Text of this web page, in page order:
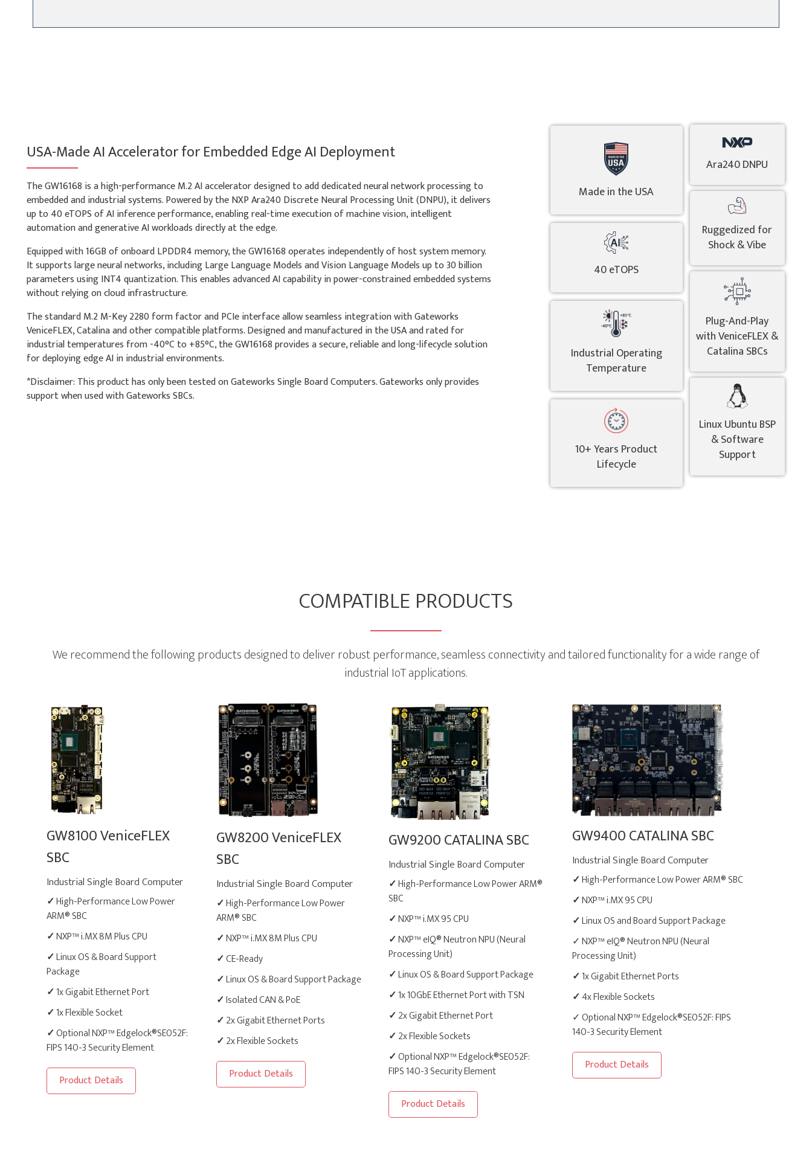
USA-Made AI Accelerator for Embedded Edge AI Deployment
The GW16168 is a high-performance M.2 AI accelerator designed to add dedicated neural network processing to
embedded and industrial systems. Powered by the NXP Ara240 Discrete Neural Processing Unit (DNPU), it delivers
up to 40 eTOPS of AI inference performance, enabling real-time execution of machine vision, intelligent
automation and generative AI workloads directly at the edge.
Equipped with 16GB of onboard LPDDR4 memory, the GW16168 operates independently of host system memory.
It supports large neural networks, including Large Language Models and Vision Language Models up to 30 billion
parameters using INT4 quantization. This enables advanced AI capability in power-constrained embedded systems
without relying on cloud infrastructure.
The standard M.2 M-Key 2280 form factor and PCIe interface allow seamless integration with Gateworks
VeniceFLEX, Catalina and other compatible platforms. Designed and manufactured in the USA and rated for
industrial temperatures from -40°C to +85°C, the GW16168 provides a secure, reliable and long-lifecycle solution
for deploying edge AI in industrial environments.
*Disclaimer: This product has only been tested on Gateworks Single Board Computers. Gateworks only provides
support when used with Gateworks SBCs.
Made in the USA
40 eTOPS
Industrial Operating
Temperature
10+ Years Product
Lifecycle
Ara240 DNPU
Ruggedized for
Shock & Vibe
Plug-And-Play
with VeniceFLEX &
Catalina SBCs
Linux Ubuntu BSP
& Software
Support
COMPATIBLE PRODUCTS
We recommend the following products designed to deliver robust performance, seamless connectivity and tailored functionality for a wide range of
industrial IoT applications.
GW8100 VeniceFLEX
SBC
Industrial Single Board Computer
✓High-Performance Low Power
ARM® SBC
✓NXP™ i.MX 8M Plus CPU
✓Linux OS & Board Support
Package
✓1x Gigabit Ethernet Port
✓1x Flexible Socket
✓Optional NXP™ Edgelock®SE052F:
FIPS 140-3 Security Element
Product Details
GW8200 VeniceFLEX
SBC
Industrial Single Board Computer
✓High-Performance Low Power
ARM® SBC
✓NXP™ i.MX 8M Plus CPU
✓CE-Ready
✓Linux OS & Board Support Package
✓Isolated CAN & PoE
✓2x Gigabit Ethernet Ports
✓2x Flexible Sockets
Product Details
GW9200 CATALINA SBC
Industrial Single Board Computer
✓High-Performance Low Power ARM®
SBC
✓NXP™ i.MX 95 CPU
✓NXP™ eIQ® Neutron NPU (Neural
Processing Unit)
✓Linux OS & Board Support Package
✓1x 10GbE Ethernet Port with TSN
✓2x Gigabit Ethernet Port
✓2x Flexible Sockets
✓Optional NXP™ Edgelock®SE052F:
FIPS 140-3 Security Element
Product Details
GW9400 CATALINA SBC
Industrial Single Board Computer
✓High-Performance Low Power ARM® SBC
✓NXP™ i.MX 95 CPU
✓Linux OS and Board Support Package
✓ NXP™ eIQ® Neutron NPU (Neural
Processing Unit)
✓1x Gigabit Ethernet Ports
✓4x Flexible Sockets
✓ Optional NXP™ Edgelock®SE052F: FIPS
140-3 Security Element
Product Details